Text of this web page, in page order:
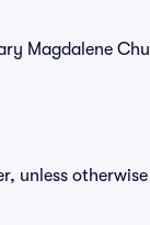
Magdalene
unless